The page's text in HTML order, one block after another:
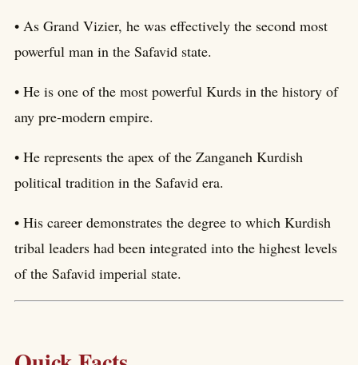
• As Grand Vizier, he was effectively the second most
powerful man in the Safavid state.
• He is one of the most powerful Kurds in the history of
any pre-modern empire.
• He represents the apex of the Zanganeh Kurdish
political tradition in the Safavid era.
• His career demonstrates the degree to which Kurdish
tribal leaders had been integrated into the highest levels
of the Safavid imperial state.